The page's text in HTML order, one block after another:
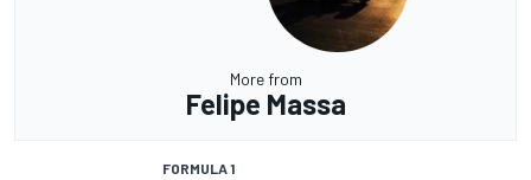
More from
Felipe Massa
FORMULA 1